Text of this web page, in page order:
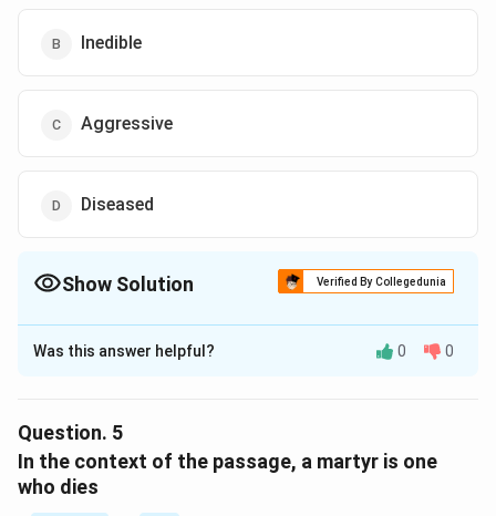
Inedible
Aggressive
Diseased
Show Solution Verified By Collegedunia
The Correct Option isB
Solution and Explanation
Download Solution in PDF
Was this answer helpful? 0 0
Question. 5
In the context of the passage, a martyr is one
who dies